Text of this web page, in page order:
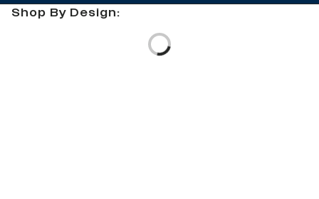
Shop By Design:
Loading...